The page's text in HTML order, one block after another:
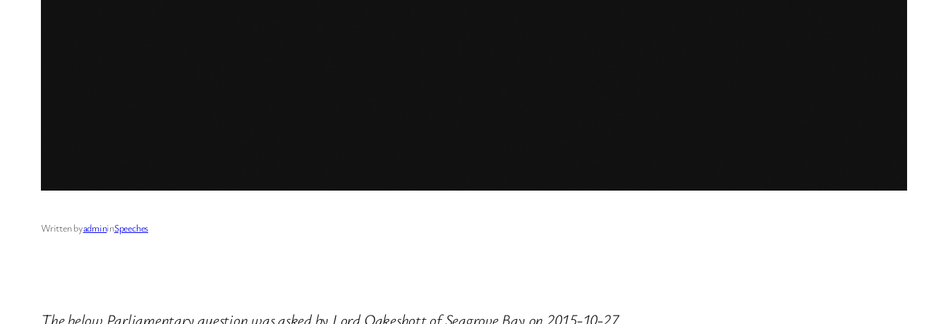
Written byadmininSpeeches
The below Parliamentary question was asked by Lord Oakeshott of Seagrove Bay on 2015-10-27.